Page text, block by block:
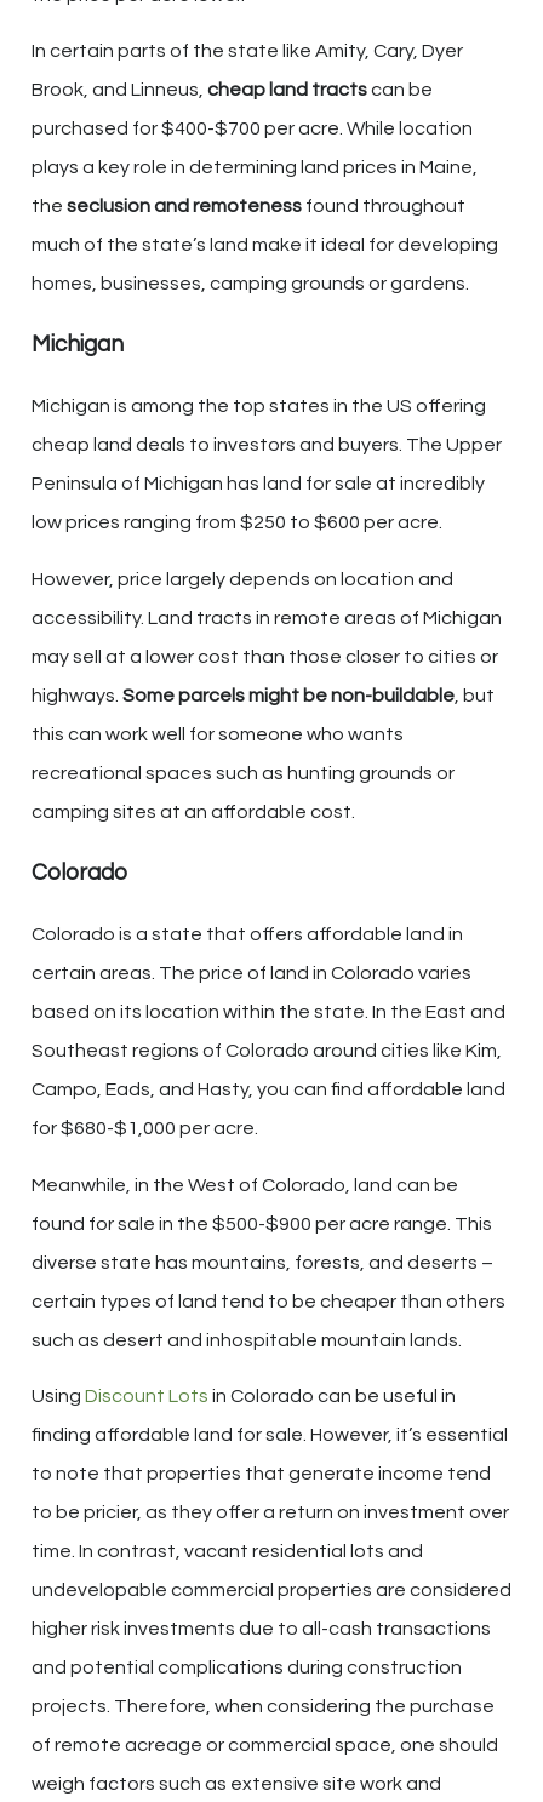
In certain parts of the state like Amity, Cary, Dyer
Brook, and Linneus, cheap land tractscan be
purchased for $400-$700 per acre. While location
plays a key role in determining land prices in Maine,
the seclusion and remoteness found throughout
much of the state’s land make it ideal for developing
homes, businesses, camping grounds or gardens.
Michigan
Michigan is among the top states in the US offering
cheap land deals to investors and buyers. The Upper
Peninsula of Michigan has land for sale at incredibly
low prices ranging from $250 to $600 per acre.
However, price largely depends on location and
accessibility. Land tracts in remote areas of Michigan
may sell at a lower cost than those closer to cities or
highways. Some parcels might be non-buildable , but
this can work well for someone who wants
recreational spaces such as hunting grounds or
camping sites at an affordable cost.
Colorado
Colorado is a state that offers affordable land in
certain areas. The price of land in Colorado varies
based on its location within the state. In the East and
Southeast regions of Colorado around cities like Kim,
Campo, Eads, and Hasty, you can find affordable land
for $680-$1,000 per acre.
Meanwhile, in the West of Colorado, land can be
found for sale in the $500-$900 per acre range. This
diverse state has mountains, forests, and deserts –
certain types of land tend to be cheaper than others
such as desert and inhospitable mountain lands.
Using Discount Lots in Colorado can be useful in
finding affordable land for sale. However, it’s essential
to note that properties that generate income tend
to be pricier, as they offer a return on investment over
time. In contrast, vacant residential lots and
undevelopable commercial properties are considered
higher risk investments due to all-cash transactions
and potential complications during construction
projects. Therefore, when considering the purchase
of remote acreage or commercial space, one should
weigh factors such as extensive site work and